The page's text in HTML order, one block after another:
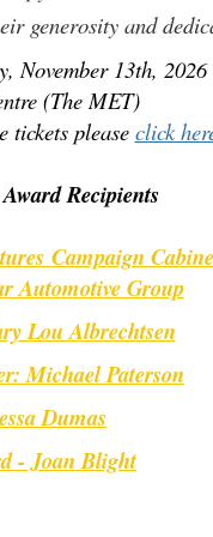
generosity and
November 13th, 2026
(The MET)
tickets please click
Recipients
Campaign
Automotive Group
Lou Albrechtsen
Michael Paterson
Dumas
- Joan Blight